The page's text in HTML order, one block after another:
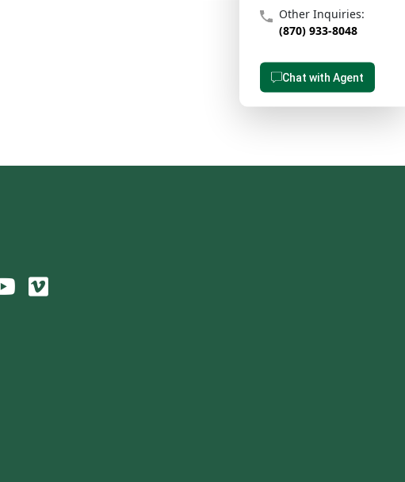
Other Inquiries:
(870) 933-8048
Chat with Agent